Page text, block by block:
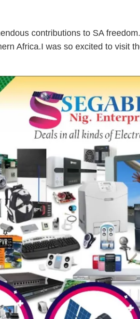
contributions to SA
Africa.I was so excited to visit